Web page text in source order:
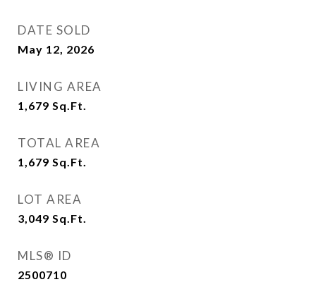
DATE SOLD
May 12, 2026
LIVING AREA
1,679 Sq.Ft.
TOTAL AREA
1,679 Sq.Ft.
LOT AREA
3,049 Sq.Ft.
MLS® ID
2500710